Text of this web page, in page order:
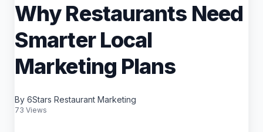
Why Restaurants Need
Smarter Local
Marketing Plans
By 6Stars Restaurant Marketing
73 Views